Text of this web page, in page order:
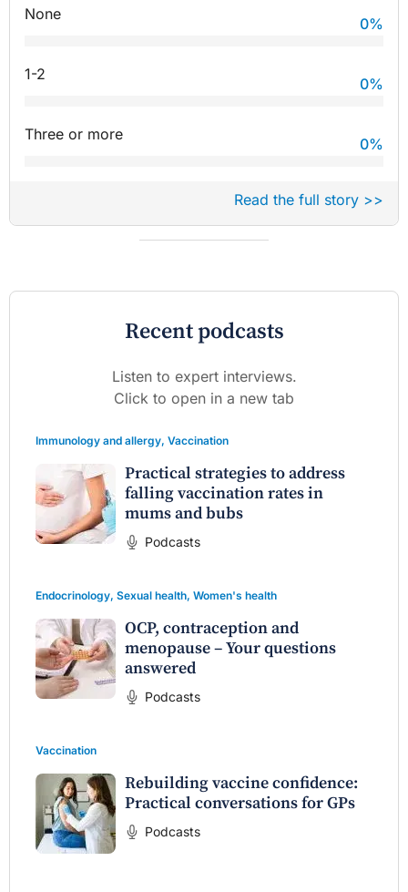
None
0%
1-2
0%
Three or more
0%
Read the full story >>
Recent podcasts
Listen to expert interviews.
Click to open in a new tab
Immunology and allergy, Vaccination
Practical strategies to address
falling vaccination rates in
mums and bubs
Podcasts
Endocrinology, Sexual health, Women's health
OCP, contraception and
menopause – Your questions
answered
Podcasts
Vaccination
Rebuilding vaccine confidence:
Practical conversations for GPs
Podcasts